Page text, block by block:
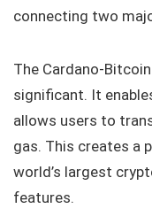
connecting two
The Cardano-
significant. It
allows users to
gas. This creates a
world’s largest
features.